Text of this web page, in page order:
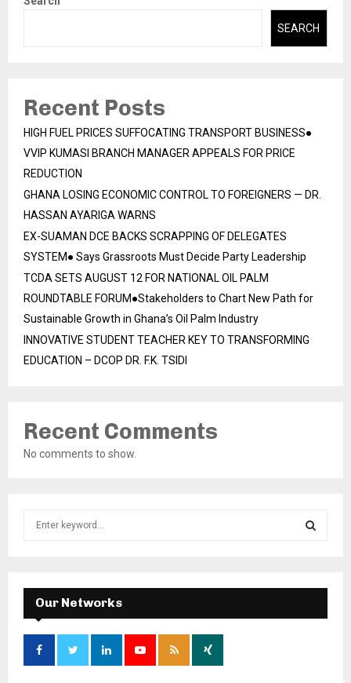
SEARCH
Recent Posts
HIGH FUEL PRICES SUFFOCATING TRANSPORT BUSINESS●
VVIP KUMASI BRANCH MANAGER APPEALS FOR PRICE
REDUCTION
GHANA LOSING ECONOMIC CONTROL TO FOREIGNERS — DR.
HASSAN AYARIGA WARNS
EX-SUAMAN DCE BACKS SCRAPPING OF DELEGATES
SYSTEM● Says Grassroots Must Decide Party Leadership
TCDA SETS AUGUST 12 FOR NATIONAL OIL PALM
ROUNDTABLE FORUM●Stakeholders to Chart New Path for
Sustainable Growth in Ghana’s Oil Palm Industry
INNOVATIVE STUDENT TEACHER KEY TO TRANSFORMING
EDUCATION – DCOP DR. F.K. TSIDI
Recent Comments
No comments to show.
f
o
:
E
A
Our Networks